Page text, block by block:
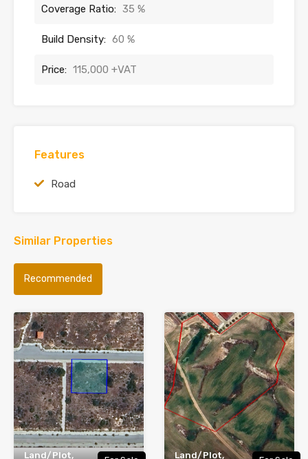
Coverage Ratio: 35 %
Build Density: 60 %
Price: 115,000 +VAT
Features
Road
Similar Properties
Recommended
Land/Plot, Land/Plot,